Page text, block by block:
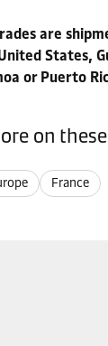
are
States,
or Puerto
on
France